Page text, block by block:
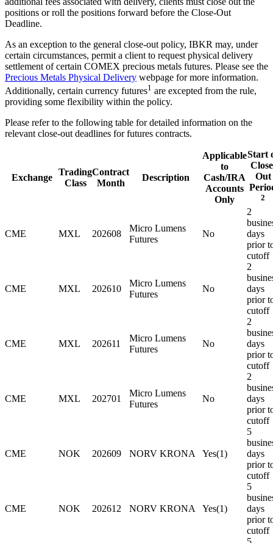
positions or roll the positions forward before the Close-Out
Deadline.
As an exception to the general close-out policy, IBKR may, under
certain circumstances, permit a client to request physical delivery
settlement of certain COMEX precious metals futures. Please see the
Precious Metals Physical Delivery webpage for more information.
Additionally, certain currency futures1 are excepted from the rule,
providing some flexibility within the policy.
Please refer to the following table for detailed information on the
relevant close-out deadlines for futures contracts.
Exchange
Trading
Class
Contract
Month
Description
Applicable
to
Cash/IRA
Accounts
Only
Start
Out
2
CME MXL 202608
Micro Lumens
Futures
No
2
days
prior
cutoff
CME MXL 202610
Micro Lumens
Futures
No
2
days
prior
cutoff
CME MXL 202611
Micro Lumens
Futures
No
2
days
prior
cutoff
CME MXL 202701
Micro Lumens
Futures
No
2
days
prior
cutoff
CME NOK 202609 NORV KRONA Yes(1)
5
days
prior
cutoff
CME NOK 202612 NORV KRONA Yes(1)
5
days
prior
cutoff